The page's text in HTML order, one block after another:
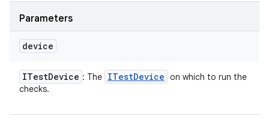
Parameters
device
ITestDevice : The ITestDevice on which to run the
checks.